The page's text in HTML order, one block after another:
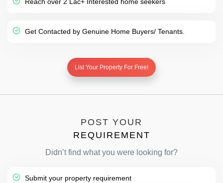
Get Contacted by Genuine Home Buyers/ Tenants.
List Your Property For Free!
POST YOUR
REQUIREMENT
Didn’t find what you were looking for?
Submit your property requirement